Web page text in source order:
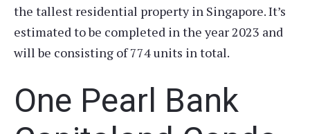
the tallest residential property in Singapore. It’s
estimated to be completed in the year 2023 and
will be consisting of 774 units in total.
One Pearl Bank